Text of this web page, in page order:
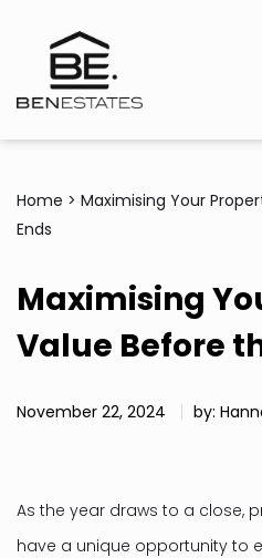
Home > Maximising Your
Ends
Maximising
Value Before
November 22, 2024 by:
As the year draws to a close,
have a unique opportunity to